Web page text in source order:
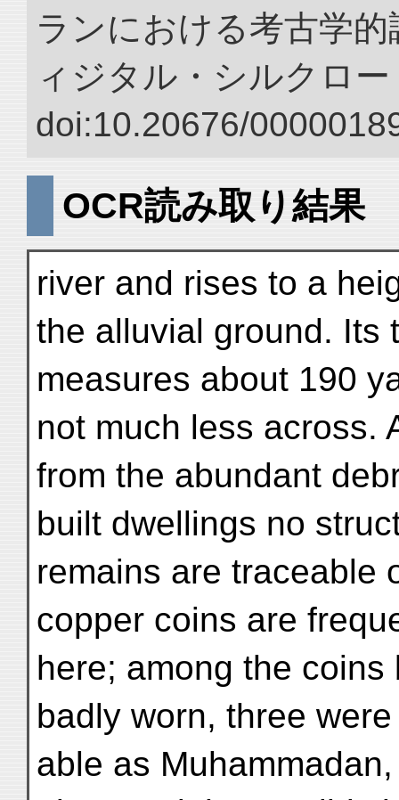
ランにおける考古学
ィジタル・シルクロ
doi:10.20676/
OCR読み取り結果
river and rises to a
the alluvial ground. Its
measures about 190
not much less across.
from the abundant
built dwellings no
remains are traceable
copper coins are
here; among the
badly worn, three
able as